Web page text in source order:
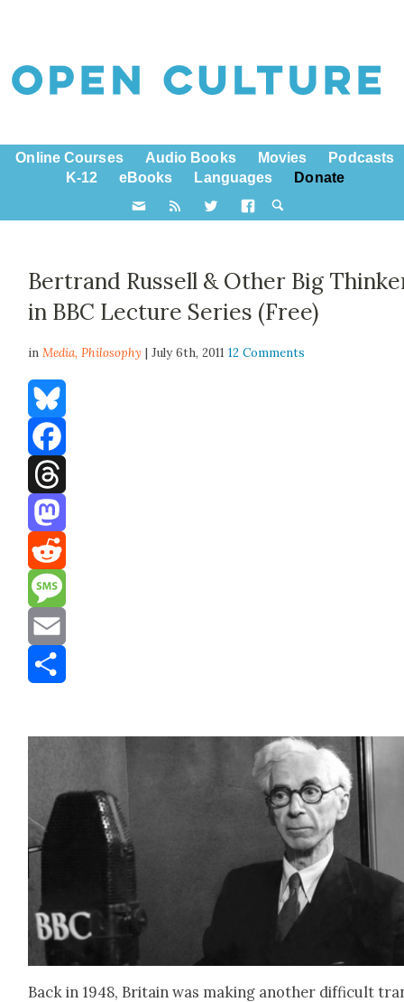
Online Courses Audio Books Movies
Podcasts
K-12
eBooks Languages Donate
Bertrand Russell & Other Big
in BBC Lecture Series (Free)
inMedia,Philosophy | July 6th, 201112 Comments
Bluesky
Facebook
Threads
Mastodon
Reddit
Message
Email
Back in 1948, Britain was mak­ing anoth­er dif­fi­cult